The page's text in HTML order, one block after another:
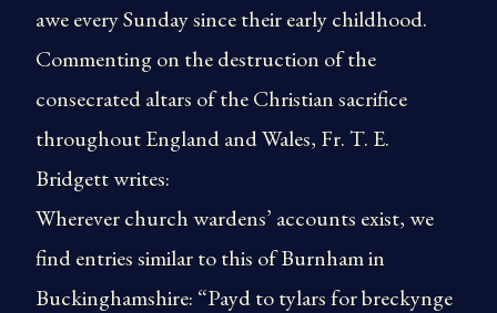
awe every Sunday since their early childhood.
Commenting on the destruction of the
consecrated altars of the Christian sacrifice
throughout England and Wales, Fr. T. E.
Bridgett writes:
Wherever church wardens’ accounts exist, we
find entries similar to this of Burnham in
Buckinghamshire: “Payd to tylars for breckynge